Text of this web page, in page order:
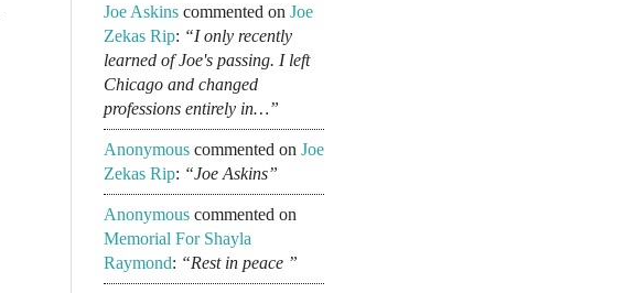
Joe Askins commented on Joe
Zekas Rip: “I only recently
learned of Joe's passing. I left
Chicago and changed
professions entirely in…”
Anonymous commented on Joe
Zekas Rip: “Joe Askins”
Anonymous commented on
Memorial For Shayla
Raymond: “Rest in peace ”